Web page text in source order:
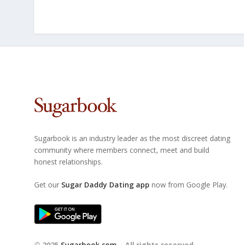
Sugarbook is an industry leader as the most discreet dating
community where members connect, meet and build
honest relationships.
Get our Sugar Daddy Dating app now from Google Play.